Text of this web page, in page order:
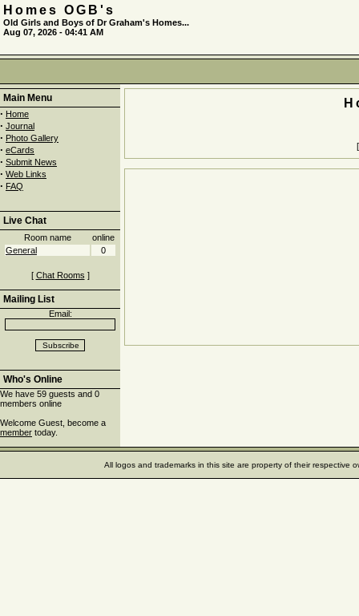
Homes OGB's
Old Girls and Boys of Dr Graham's Homes...
Aug 07, 2026 - 04:41 AM
Main Menu
· Home
· Journal
· Photo Gallery
· eCards
· Submit News
· Web Links
· FAQ
Live Chat
Room name
online
General
0
[ Chat Rooms ]
Mailing List
Email:
Who's Online
We have 59 guests and 0
members online
Welcome Guest, become a
member today.
All logos and trademarks in this site are property of their respective